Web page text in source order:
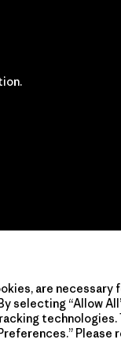
are necessary
selecting “Allow
technologies.
Please